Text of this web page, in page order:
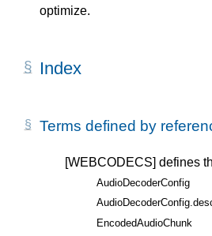
optimize.
Index
Terms defined by
[WEBCODECS] defines
AudioDecoderConfig
EncodedAudioChunk